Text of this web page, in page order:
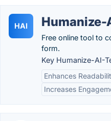
HAI Humanize-
Free online tool to
form.
Key Humanize-AI-
Enhances
Increases